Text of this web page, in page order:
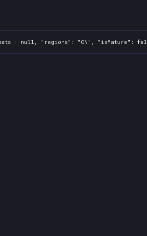
null, "regions": "CN", "isMature":